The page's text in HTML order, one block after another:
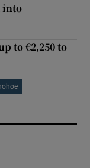
into
to €2,250 to